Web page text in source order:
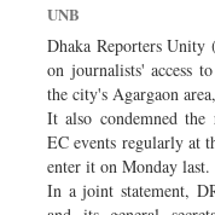
Nationwide
Backpage
Panorama
UNB
Dhaka Reporters Unity
on journalists' access
the city's Agargaon
It also condemned the
EC events regularly at
enter it on Monday last.
In a joint statement,